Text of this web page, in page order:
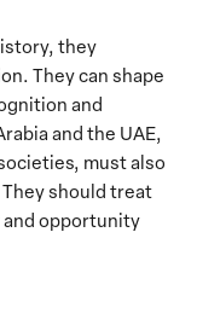
they
They can shape
and
and the UAE,
must also
should treat
and opportunity